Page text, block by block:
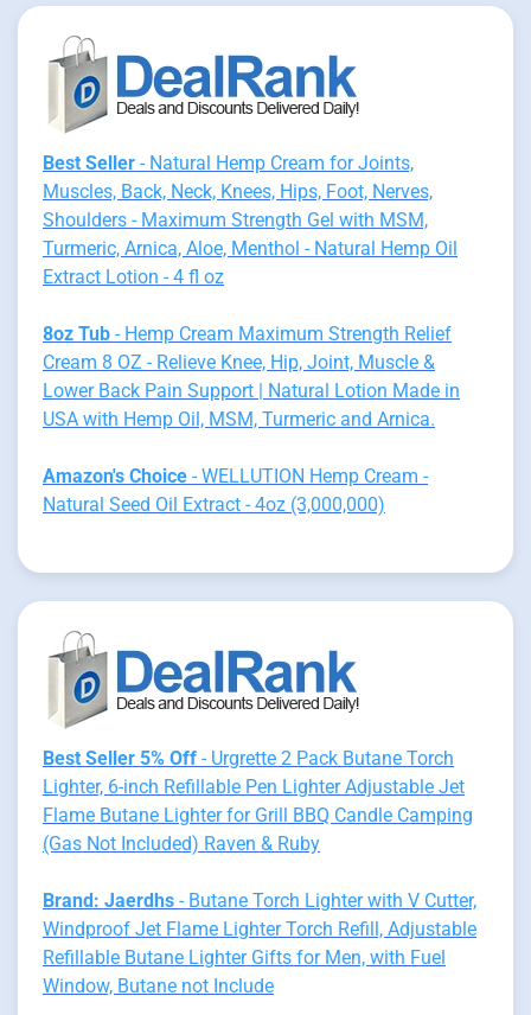
Best Seller - Natural Hemp Cream for Joints,
Muscles, Back, Neck, Knees, Hips, Foot, Nerves,
Shoulders - Maximum Strength Gel with MSM,
Turmeric, Arnica, Aloe, Menthol - Natural Hemp Oil
Extract Lotion - 4 fl oz
8oz Tub - Hemp Cream Maximum Strength Relief
Cream 8 OZ - Relieve Knee, Hip, Joint, Muscle &
Lower Back Pain Support | Natural Lotion Made in
USA with Hemp Oil, MSM, Turmeric and Arnica.
Amazon's Choice - WELLUTION Hemp Cream -
Natural Seed Oil Extract - 4oz (3,000,000)
Best Seller 5% Off - Urgrette 2 Pack Butane Torch
Lighter, 6-inch Refillable Pen Lighter Adjustable Jet
Flame Butane Lighter for Grill BBQ Candle Camping
(Gas Not Included) Raven & Ruby
Brand: Jaerdhs - Butane Torch Lighter with V Cutter,
Windproof Jet Flame Lighter Torch Refill, Adjustable
Refillable Butane Lighter Gifts for Men, with Fuel
Window, Butane not Include